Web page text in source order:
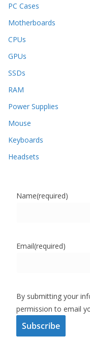
PC Cases
Motherboards
CPUs
GPUs
SSDs
RAM
Power Supplies
Mouse
Keyboards
Headsets
Name(required)
Email(required)
By submitting your
permission to email
Subscribe